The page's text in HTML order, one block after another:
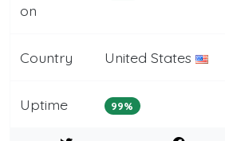
on
Country United States
Uptime 99%